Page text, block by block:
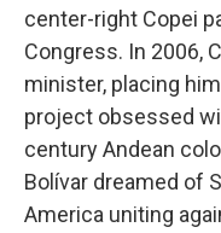
center-right Copei
Congress. In 2006,
minister, placing
project obsessed
century Andean
Bolívar dreamed of
America uniting